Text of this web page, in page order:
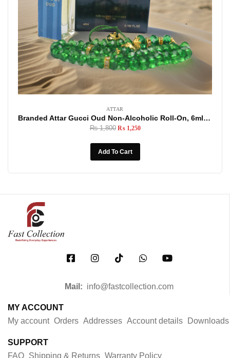
ATTAR
Branded Attar Gucci Oud Non-Alcoholic Roll-On, 6ml Made In U.A.E
₨1,800 ₨1,250
Add To Cart
Mail: info@fastcollection.com
MY ACCOUNT
My account Orders Addresses Account details Downloads
SUPPORT
FAQ Shipping & Returns Warranty Policy